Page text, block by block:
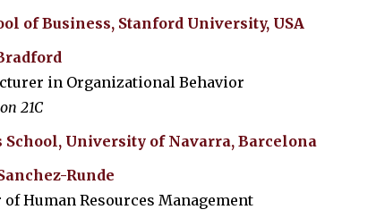
of Business, Stanford University, USA
in Organizational Behavior
21C
School, University of Navarra, Barcelona
Runde
Human Resources Management